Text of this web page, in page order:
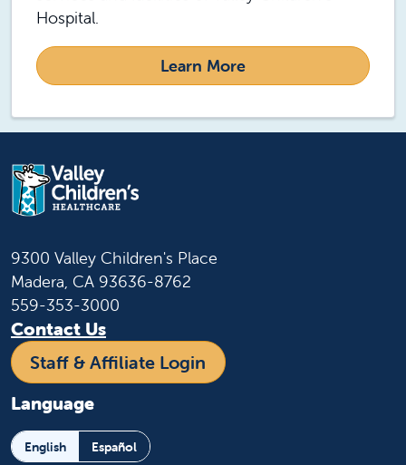
Hospital.
Learn More
9300 Valley Children's Place
Madera, CA 93636-8762
559-353-3000
Contact Us
Staff & Affiliate Login
Language
English Español